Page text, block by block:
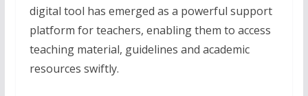
digital tool has emerged as a powerful support
platform for teachers, enabling them to access
teaching material, guidelines and academic
resources swiftly.